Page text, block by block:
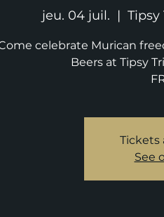
jeu. 04 juil.
  |
celebrate Murican
Beers at Tipsy
Tickets
See